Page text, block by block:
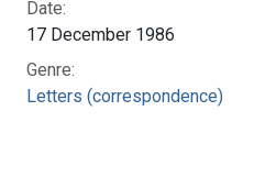
Date:
17 December 1986
Genre:
Letters (correspondence)